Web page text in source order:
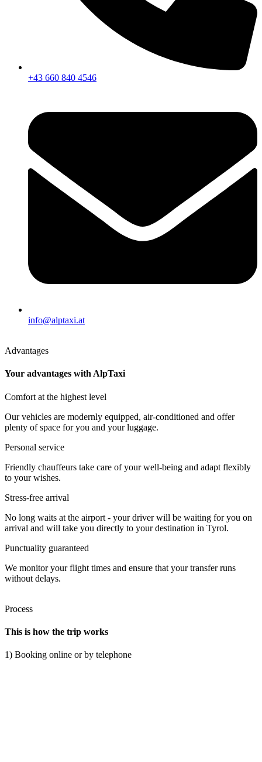
+43 660 840 4546
info@alptaxi.at
Advantages
Your advantages with AlpTaxi
Comfort at the highest level
Our vehicles are modernly equipped, air-conditioned and offer
plenty of space for you and your luggage.
Personal service
Friendly chauffeurs take care of your well-being and adapt flexibly
to your wishes.
Stress-free arrival
No long waits at the airport - your driver will be waiting for you on
arrival and will take you directly to your destination in Tyrol.
Punctuality guaranteed
We monitor your flight times and ensure that your transfer runs
without delays.
Process
This is how the trip works
1) Booking online or by telephone